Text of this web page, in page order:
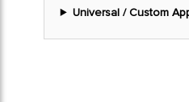
Universal / Custom